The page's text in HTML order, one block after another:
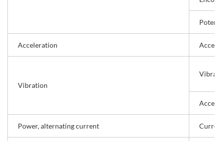
Acceleration
Vibration
Power, alternating current